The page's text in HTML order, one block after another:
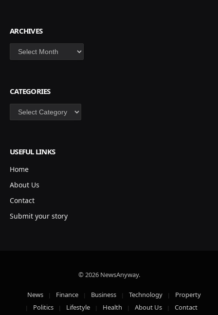
ARCHIVES
Archives
CATEGORIES
Categories
USEFUL LINKS
Home
About Us
Contact
Submit your story
© 2026 NewsAnyway.
News Finance Business Technology
Property
Politics
Lifestyle Health About Us Contact